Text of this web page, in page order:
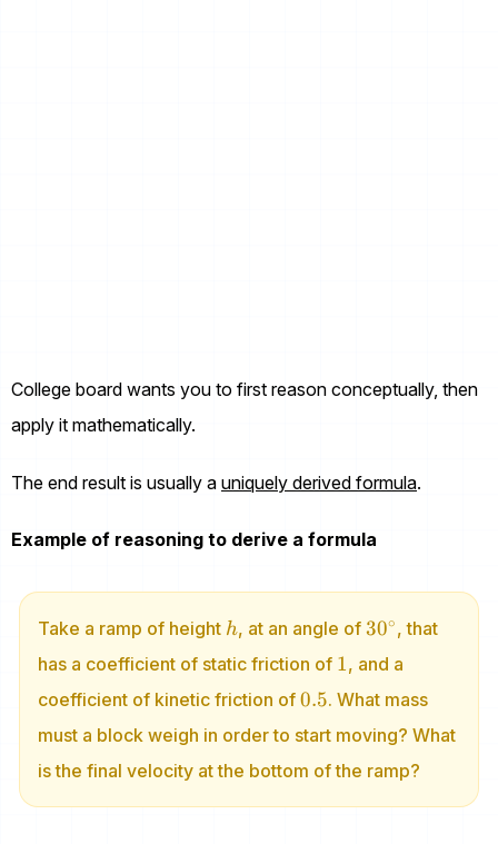
College board wants you to first reason conceptually, then
apply it mathematically.
The end result is usually a uniquely derived formula.
Example of reasoning to derive a formula
Take a ramp of height h
h, at an angle of 30^\circ
30∘, that
has a coefficient of static friction of 1
1, and a
coefficient of kinetic friction of 0.5
0.5. What mass
must a block weigh in order to start moving? What
is the final velocity at the bottom of the ramp?